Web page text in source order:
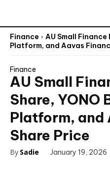
Finance
AU Small Finance
Platform, and Aavas
Finance
AU Small
Share, YONO
Platform, and
Share Price
By Sadie January 19, 2026